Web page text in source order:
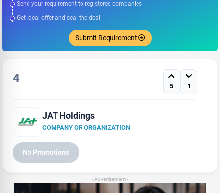
Send your requirement to registered companies
Get ideal offer and seal the deal
Submit Requirement
4
5 1
JAT Holdings
COMPANY OR ORGANIZATION
No Promotions
- Advertisement -